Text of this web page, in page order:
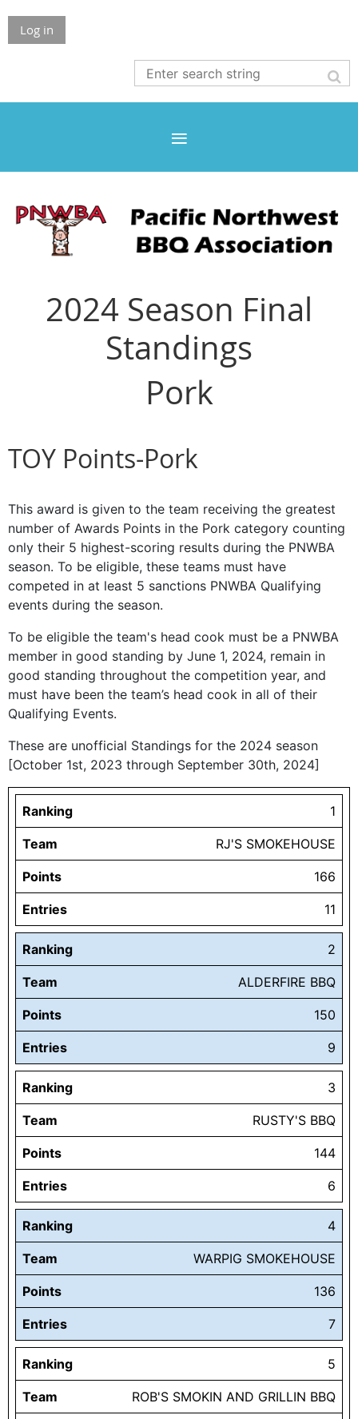
Log in
2024 Season Final
Standings
Pork
TOY Points-Pork
This award is given to the team receiving the greatest
number of Awards Points in the Pork category counting
only their 5 highest-scoring results during the PNWBA
season. To be eligible, these teams must have
competed in at least 5 sanctions PNWBA Qualifying
events during the season.
To be eligible the team's head cook must be a PNWBA
member in good standing by June 1, 2024, remain in
good standing throughout the competition year, and
must have been the team’s head cook in all of their
Qualifying Events.
These are unofficial Standings for the 2024 season
[October 1st, 2023 through September 30th, 2024]
Ranking 1
Team RJ'S SMOKEHOUSE
Points 166
Entries 11
Ranking 2
Team ALDERFIRE BBQ
Points 150
Entries 9
Ranking 3
Team RUSTY'S BBQ
Points 144
Entries 6
Ranking 4
Team WARPIG SMOKEHOUSE
Points 136
Entries 7
Ranking 5
Team ROB'S SMOKIN AND GRILLIN BBQ